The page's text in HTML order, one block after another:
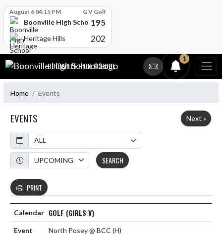
August 6 04:15 PM G V Golf
Boonville High School195
Heritage Hills 202
Skip Navigation Menu
BOONVILLE HIGH SCHOOL
1
Home Events
EVENTS
Next »
Calendar
Academic Year
SEARCH
PRINT
GOLF (GIRLS V)
North Posey @ BCC (H)